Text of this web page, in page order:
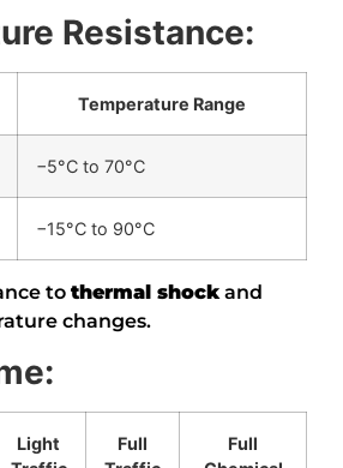
Resistance:
Temperature Range
−5°C to 70°C
−15°C to 90°C
to thermal shockand
changes.
Light
Full
Full